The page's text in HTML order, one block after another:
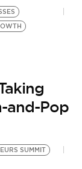
and-Pop
SUMMIT